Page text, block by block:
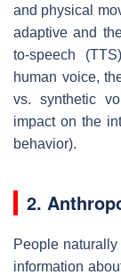
and physical
adaptive and
to-speech
human voice,
vs. synthetic
impact on the
behavior).
2.
People
information